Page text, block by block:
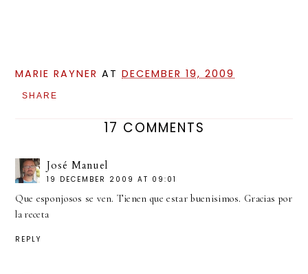
MARIE RAYNER ATDECEMBER 19, 2009
SHARE
17 COMMENTS
José Manuel
19 DECEMBER 2009 AT 09:01
Que esponjosos se ven. Tienen que estar buenisimos. Gracias por
la receta
REPLY